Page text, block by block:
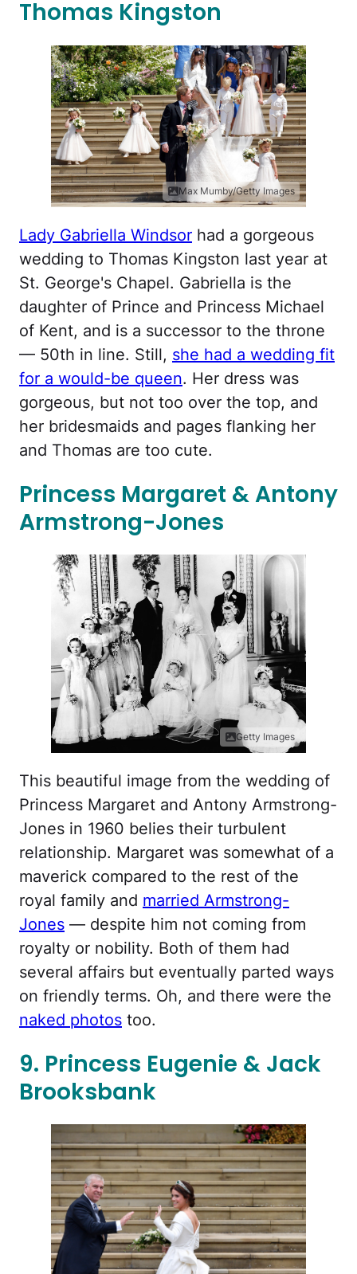
Thomas Kingston
Max Mumby/Getty Images
Lady Gabriella Windsor had a gorgeous
wedding to Thomas Kingston last year at
St. George's Chapel. Gabriella is the
daughter of Prince and Princess Michael
of Kent, and is a successor to the throne
— 50th in line. Still, she had a wedding fit
for a would-be queen. Her dress was
gorgeous, but not too over the top, and
her bridesmaids and pages flanking her
and Thomas are too cute.
Princess Margaret & Antony
Armstrong-Jones
Getty Images
This beautiful image from the wedding of
Princess Margaret and Antony Armstrong-
Jones in 1960 belies their turbulent
relationship. Margaret was somewhat of a
maverick compared to the rest of the
royal family and married Armstrong-
Jones — despite him not coming from
royalty or nobility. Both of them had
several affairs but eventually parted ways
on friendly terms. Oh, and there were the
naked photos too.
9. Princess Eugenie & Jack
Brooksbank